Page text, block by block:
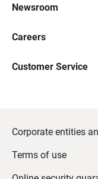
Newsroom
Careers
Customer Service
Corporate entities
Terms of use